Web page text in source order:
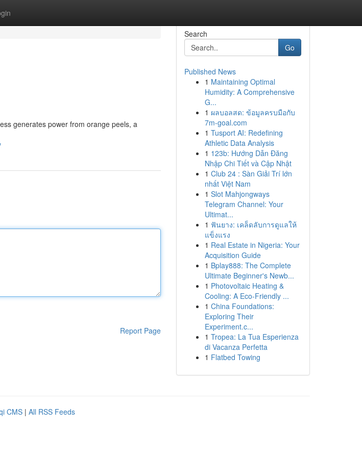
generates power from orange peels, a
Report Page
Search
Go
Published News
1 Maintaining Optimal
Humidity: A Comprehensive
G...
1 ผลบอลสด: ข้อมูลครบมือกับ
7m-goal.com
1 Tusport AI: Redefining
Athletic Data Analysis
1 123b: Hướng Dẫn Đăng
Nhập Chi Tiết và Cập Nhật
1 Club 24 : Sàn Giải Trí lớn
nhất Việt Nam
1 Slot Mahjongways
Telegram Channel: Your
Ultimat...
1 ฟันยาง: เคล็ดลับการดูแลให้
แข็งแรง
1 Real Estate in Nigeria: Your
Acquisition Guide
1 Bplay888: The Complete
Ultimate Beginner's Newb...
1 Photovoltaic Heating &
Cooling: A Eco-Friendly ...
1 China Foundations:
Exploring Their
Experiment.c...
1 Tropea: La Tua Esperienza
di Vacanza Perfetta
1 Flatbed Towing
CMS | All RSS Feeds